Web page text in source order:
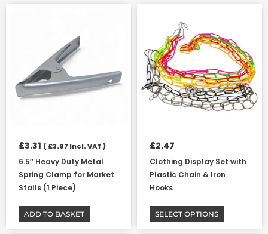
£3.31 (£3.97 Incl. VAT )
6.5″ Heavy Duty Metal
Spring Clamp for Market
Stalls (1 Piece)
ADD TO BASKET
£2.47
Clothing Display Set with
Plastic Chain & Iron
Hooks
SELECT OPTIONS
product
multiple
variants.
The
options
may
on
product
page